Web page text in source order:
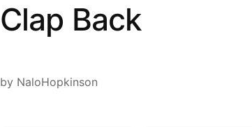
Clap Back
by NaloHopkinson